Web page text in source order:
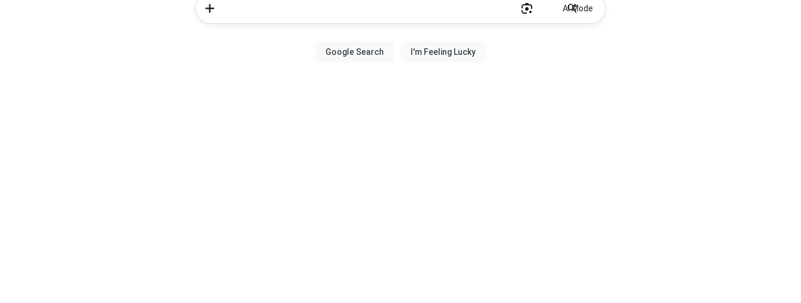
AI Mode